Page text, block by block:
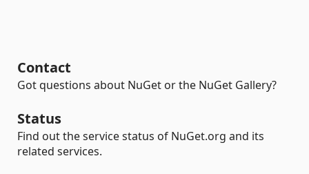
Contact
Got questions about NuGet or the NuGet Gallery?
Status
Find out the service status of NuGet.org and its
related services.